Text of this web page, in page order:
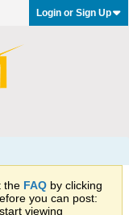
Login or Sign Up
the FAQ by clicking
you can post:
viewing